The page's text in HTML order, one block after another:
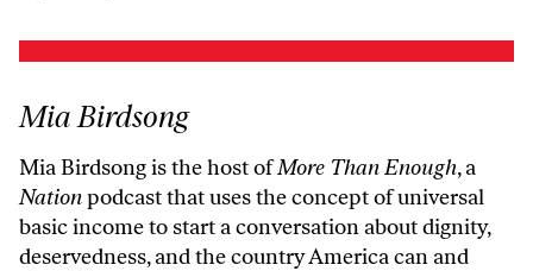
Mia Birdsong
Mia Birdsong is the host ofMore Than Enough, a
Nationpodcast that uses the concept of universal
basic income to start a conversation about dignity,
deservedness, and the country America can and